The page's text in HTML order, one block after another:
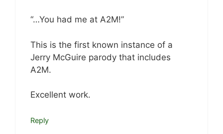
“…You had me at A2M!”
This is the first known instance of a
Jerry McGuire parody that includes
A2M.
Excellent work.
Reply